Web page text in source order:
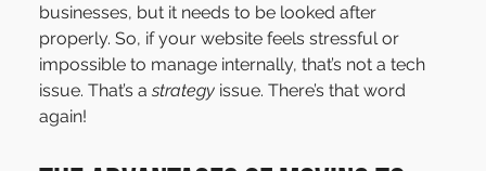
businesses, but it needs to be looked after
properly. So, if your website feels stressful or
impossible to manage internally, that’s not a tech
issue. That’s a strategy issue. There’s that word
again!